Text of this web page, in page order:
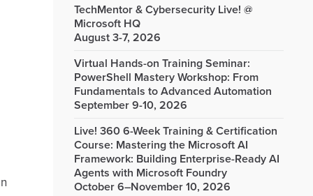
TechMentor & Cybersecurity Live! @
Microsoft HQ
August 3-7, 2026
Virtual Hands-on Training Seminar:
PowerShell Mastery Workshop: From
Fundamentals to Advanced Automation
September 9-10, 2026
Live! 360 6-Week Training & Certification
Course: Mastering the Microsoft AI
Framework: Building Enterprise-Ready AI
Agents with Microsoft Foundry
October 6–November 10, 2026